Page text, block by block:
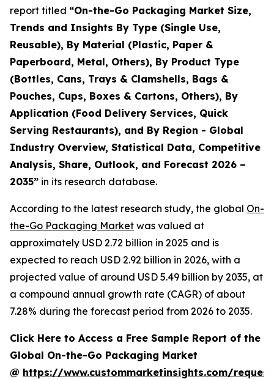
report titled “On-the-Go Packaging Market Size,
Trends and Insights By Type (Single Use,
Reusable), By Material (Plastic, Paper &
Paperboard, Metal, Others), By Product Type
(Bottles, Cans, Trays & Clamshells, Bags &
Pouches, Cups, Boxes & Cartons, Others), By
Application (Food Delivery Services, Quick
Serving Restaurants), and By Region - Global
Industry Overview, Statistical Data, Competitive
Analysis, Share, Outlook, and Forecast 2026 –
2035” in its research database.
According to the latest research study, the global On-
the-Go Packaging Market was valued at
approximately USD 2.72 billion in 2025 and is
expected to reach USD 2.92 billion in 2026, with a
projected value of around USD 5.49 billion by 2035, at
a compound annual growth rate (CAGR) of about
7.28% during the forecast period from 2026 to 2035.
Click Here to Access a Free Sample Report of the
Global On-the-Go Packaging Market
@ https://www.custommarketinsights.com/